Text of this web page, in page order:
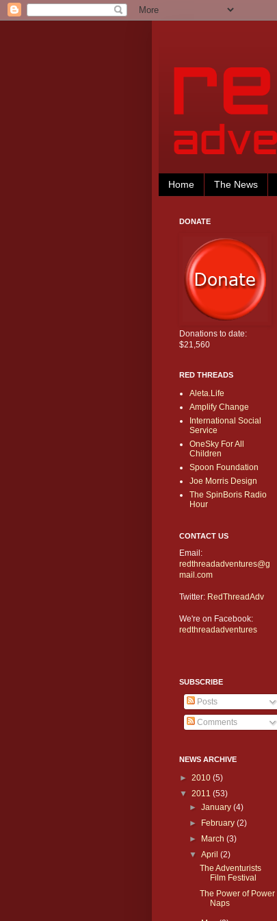
Home The News
DONATE
Donations to date:
$21,560
RED THREADS
Aleta.Life
Amplify Change
International Social
Service
OneSky For All
Children
Spoon Foundation
Joe Morris Design
The SpinBoris Radio
Hour
CONTACT US
Email:
redthreadadventures@g
mail.com
Twitter: RedThreadAdv
We're on Facebook:
redthreadadventures
SUBSCRIBE
Posts
Comments
NEWS ARCHIVE
► 2010 (5)
▼ 2011 (53)
►January(4)
► February(2)
► March(3)
▼April(2)
The Adventurists
Film Festival
The Power of Power
Naps